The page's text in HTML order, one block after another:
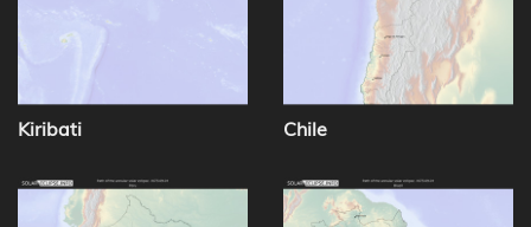
Kiribati Chile